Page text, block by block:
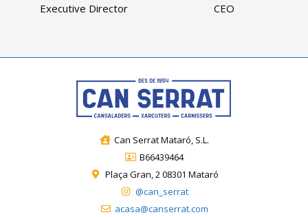
Executive Director CEO
Can Serrat Mataró, S.L.
B66439464
Plaça Gran, 2 08301 Mataró
@can_serrat
acasa@canserrat.com